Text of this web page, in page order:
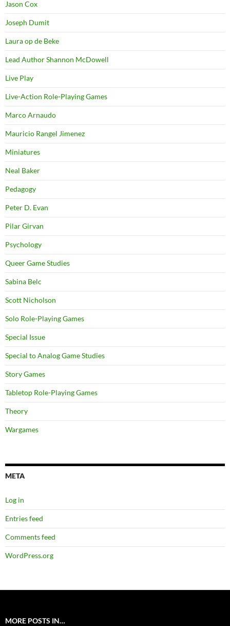
Jason Cox
Joseph Dumit
Laura op de Beke
Lead Author Shannon McDowell
Live Play
Live-Action Role-Playing Games
Marco Arnaudo
Mauricio Rangel Jimenez
Miniatures
Neal Baker
Pedagogy
Peter D. Evan
Pilar Girvan
Psychology
Queer Game Studies
Sabina Belc
Scott Nicholson
Solo Role-Playing Games
Special Issue
Special to Analog Game Studies
Story Games
Tabletop Role-Playing Games
Theory
Wargames
META
Log in
Entries feed
Comments feed
WordPress.org
MORE POSTS IN…